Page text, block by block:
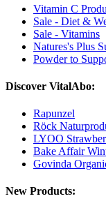
Vitamin C
Sale - Diet &
Sale - Vitamins
Natures's Plus
Powder to
Discover VitalAbo:
Rapunzel
Röck
LYOO
Bake Affair
Govinda
New Products: